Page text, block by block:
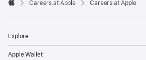

Careers at Apple Careers at Apple
Explore
Apple Wallet